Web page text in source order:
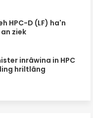
HPC-D (LF) ha'n
ziek
inrâwina in HPC
hriltlâng